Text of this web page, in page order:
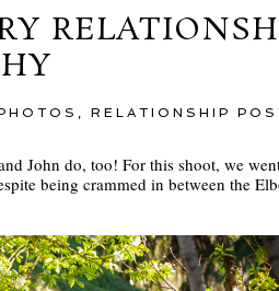
, RELATIONSHIP
John do, too! For this shoot, we
being crammed in between the